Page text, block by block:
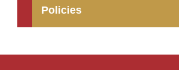
Policies